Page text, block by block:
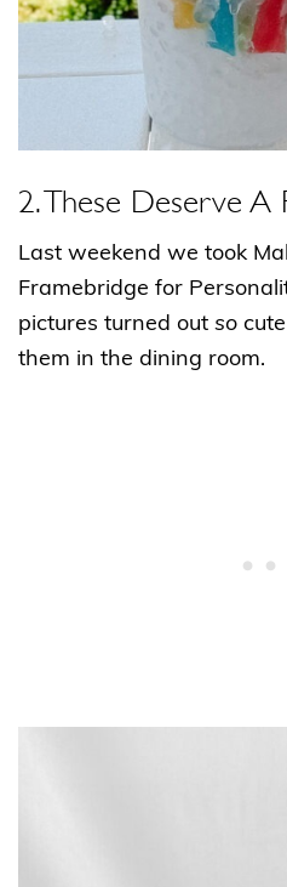
2. These Deserve A
Last weekend we took
Framebridge for
pictures turned out so
them in the dining room.